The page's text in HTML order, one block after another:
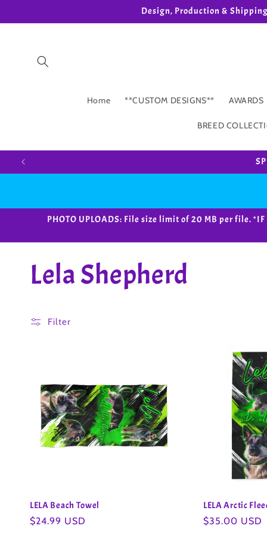
Design, Production & Shipping
Home **CUSTOM DESIGNS** AWARDS
BREED
PHOTO UPLOADS: File size limit of 20 MB per file. *IF
C
o
e
c
i
Lela Shepherd
Filter
LELA Beach Towel
Regular
$24.99 USD
LELA Arctic
Regular
$35.00 USD